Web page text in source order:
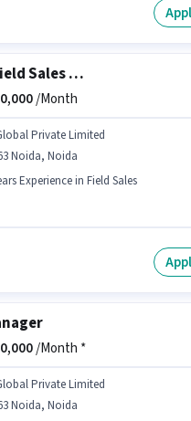
Senior Field Sales Manager
/Month
Private Limited
Noida, Noida
Experience in Field Sales
/Month *
Private Limited
Noida, Noida